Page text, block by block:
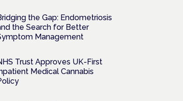
the Gap: Endometriosis
the Search for Better
Management
Trust Approves UK-First
Medical Cannabis